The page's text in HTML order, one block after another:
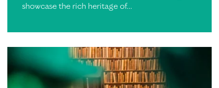
showcase the rich heritage of…